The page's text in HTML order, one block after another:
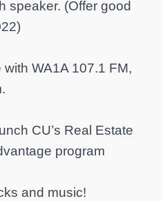
speaker. (Offer good
WA1A 107.1 FM,
CU’s Real Estate
program
and music!